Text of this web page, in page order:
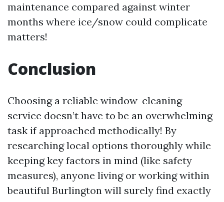
maintenance compared against winter
months where ice/snow could complicate
matters!
Conclusion
Choosing a reliable window-cleaning
service doesn’t have to be an overwhelming
task if approached methodically! By
researching local options thoroughly while
keeping key factors in mind (like safety
measures), anyone living or working within
beautiful Burlington will surely find exactly